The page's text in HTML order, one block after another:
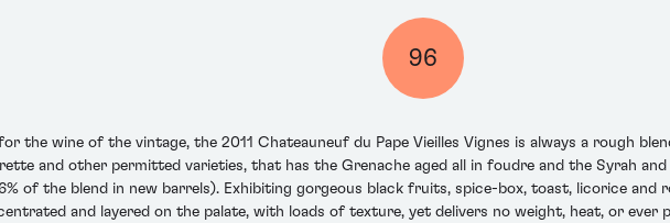
96
the wine of the vintage, the 2011 Chateauneuf du Pape Vieilles Vignes is always a rough
and other permitted varieties, that has the Grenache aged all in foudre and the Syrah
of the blend in new barrels). Exhibiting gorgeous black fruits, spice-box, toast, licorice and
and layered on the palate, with loads of texture, yet delivers no weight, heat, or